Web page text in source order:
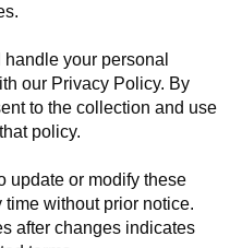
your personal
our Privacy Policy. By
to the collection and use
policy.
update or modify these
without prior notice.
after changes indicates